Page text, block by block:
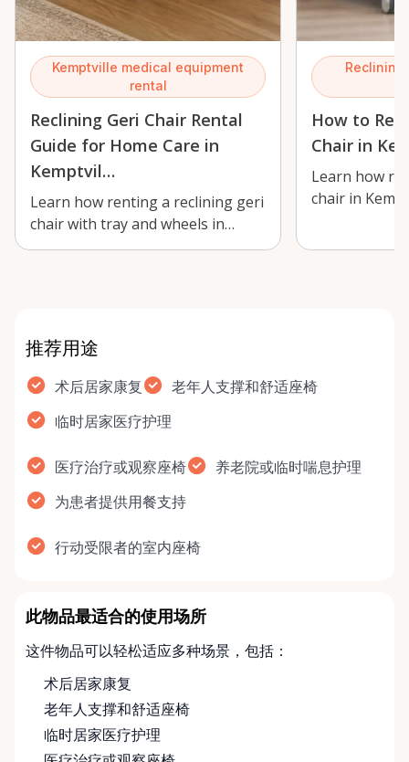
Kemptville medical equipment
rental
Reclining Geri Chair Rental
Guide for Home Care in
Kemptvil…
Learn how renting a reclining geri
chair with tray and wheels in
Kemptville can support comfort,
Reclining
How to
Chair in
Learn how
chair in
推荐用途
术后居家康复
老年人支撑和舒适座椅
临时居家医疗护理
医疗治疗或观察座椅
养老院或临时喘息护理
为患者提供用餐支持
行动受限者的室内座椅
此物品最适合的使用场所
这件物品可以轻松适应多种场景，包括：
术后居家康复
老年人支撑和舒适座椅
临时居家医疗护理